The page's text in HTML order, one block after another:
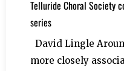
Telluride Choral Society
series
David Lingle
more closely